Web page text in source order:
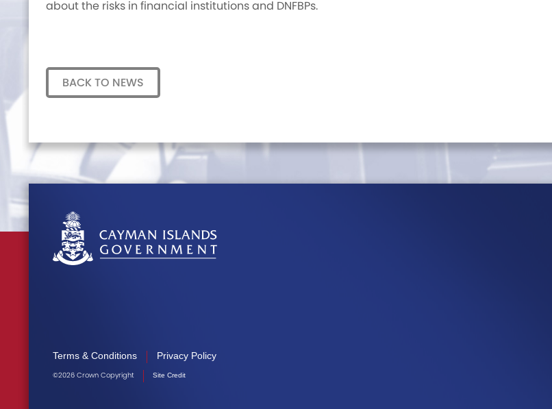
about the risks in financial institutions and DNFBPs.
BACK TO NEWS
Terms & Conditions Privacy Policy
©2026 Crown Copyright Site Credit